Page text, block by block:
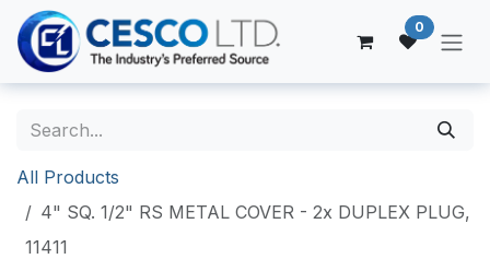
Skip to Content
0
All Products
4" SQ. 1/2" RS METAL COVER - 2x DUPLEX PLUG,
11411